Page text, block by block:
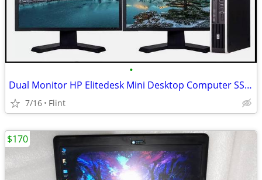
•
Dual Monitor HP Elitedesk Mini Desktop Computer SSD Workstation Win 10
7/16 Flint
$170